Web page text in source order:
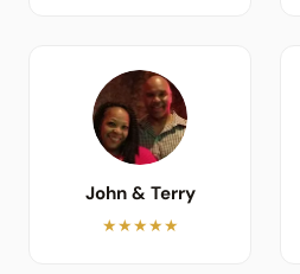
John & Terry
★★★★★